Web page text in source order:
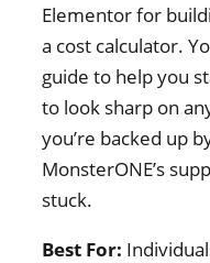
Elementor for
a cost calculator.
guide to help you
to look sharp on
you’re backed up
MonsterONE’s
stuck.
Best For: